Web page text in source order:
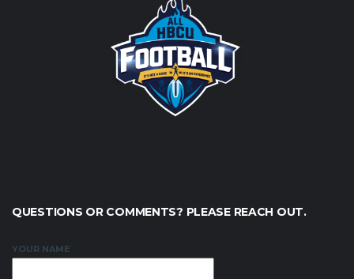
QUESTIONS OR COMMENTS? PLEASE REACH OUT.
YOUR NAME